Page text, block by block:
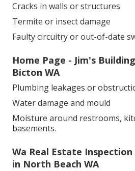
Cracks in walls or structures
Termite or insect damage
Faulty circuitry or out-of-date
Home Page - Jim's
Bicton WA
Plumbing leakages or
Water damage and mould
Moisture around restrooms,
basements.
Wa Real Estate Inspection
in North Beach WA